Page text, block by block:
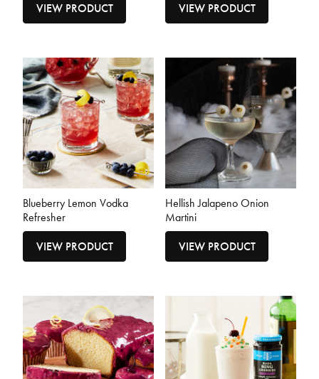
VIEW PRODUCT VIEW PRODUCT
Blueberry Lemon Vodka
Refresher
VIEW PRODUCT
Hellish Jalapeno Onion
Martini
VIEW PRODUCT